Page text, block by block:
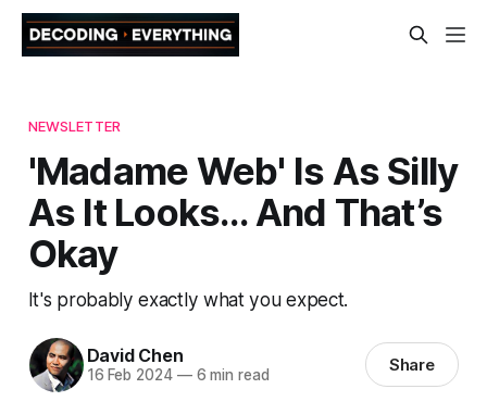
NEWSLETTER
'Madame Web' Is As Silly
As It Looks… And That’s
Okay
It's probably exactly what you expect.
David Chen
16 Feb 2024 —6 min read Share